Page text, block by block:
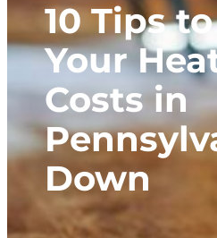
10 Tips
Your
Costs in
Down